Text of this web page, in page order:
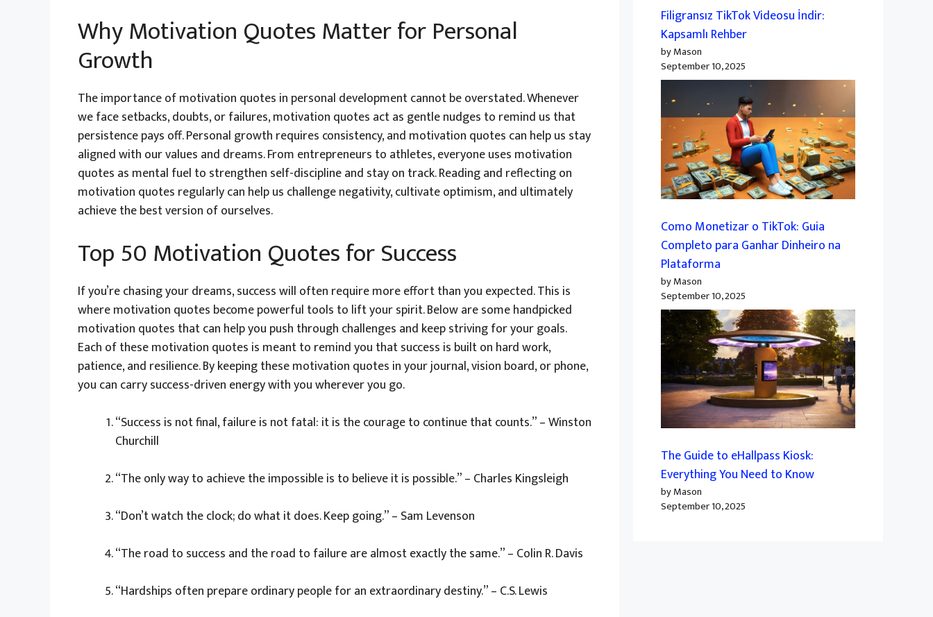
Why Motivation Quotes Matter for Personal
Growth
The importance of motivation quotes in personal development cannot be overstated. Whenever
we face setbacks, doubts, or failures, motivation quotes act as gentle nudges to remind us that
persistence pays off. Personal growth requires consistency, and motivation quotes can help us stay
aligned with our values and dreams. From entrepreneurs to athletes, everyone uses motivation
quotes as mental fuel to strengthen self-discipline and stay on track. Reading and reflecting on
motivation quotes regularly can help us challenge negativity, cultivate optimism, and ultimately
achieve the best version of ourselves.
Top 50 Motivation Quotes for Success
If you’re chasing your dreams, success will often require more effort than you expected. This is
where motivation quotes become powerful tools to lift your spirit. Below are some handpicked
motivation quotes that can help you push through challenges and keep striving for your goals.
Each of these motivation quotes is meant to remind you that success is built on hard work,
patience, and resilience. By keeping these motivation quotes in your journal, vision board, or phone,
you can carry success-driven energy with you wherever you go.
“Success is not final, failure is not fatal: it is the courage to continue that counts.” – Winston
Churchill
“The only way to achieve the impossible is to believe it is possible.” – Charles Kingsleigh
“Don’t watch the clock; do what it does. Keep going.” – Sam Levenson
“The road to success and the road to failure are almost exactly the same.” – Colin R. Davis
“Hardships often prepare ordinary people for an extraordinary destiny.” – C.S. Lewis
Filigransız TikTok Videosu İndir:
Kapsamlı Rehber
by Mason
September 10, 2025
Como Monetizar o TikTok: Guia
Completo para Ganhar Dinheiro na
Plataforma
by Mason
September 10, 2025
The Guide to eHallpass Kiosk:
Everything You Need to Know
by Mason
September 10, 2025